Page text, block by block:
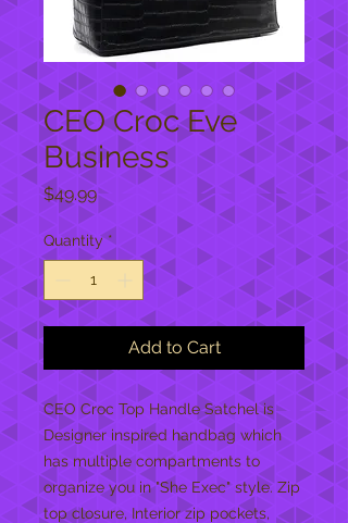
CEO Croc Eve
Business
$49.99Price
Quantity *
Add to Cart
CEO Croc Top Handle Satchel is
Designer inspired handbag which
has multiple compartments to
organize you in "She Exec" style. Zip
top closure, Interior zip pockets,